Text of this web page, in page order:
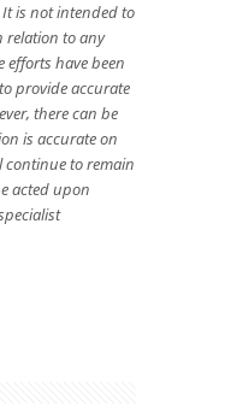
is not intended to
relation to any
efforts have been
provide accurate
there can be
is accurate on
continue to remain
acted upon